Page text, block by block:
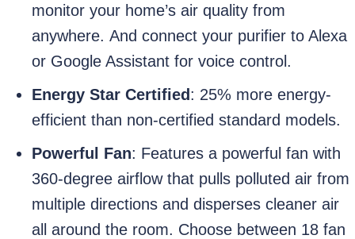
monitor your home’s air quality from
anywhere. And connect your purifier to Alexa
or Google Assistant for voice control.
Energy Star Certified : 25% more energy-
efficient than non-certified standard models.
Powerful Fan: Features a powerful fan with
360-degree airflow that pulls polluted air from
multiple directions and disperses cleaner air
all around the room. Choose between 18 fan